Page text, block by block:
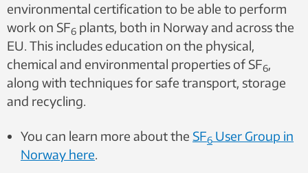
environmental certification to be able to perform
work on SF6 plants, both in Norway and across the
EU. This includes education on the physical,
chemical and environmental properties of SF6,
along with techniques for safe transport, storage
and recycling.
You can learn more about the SF6 User Group in
Norway here.